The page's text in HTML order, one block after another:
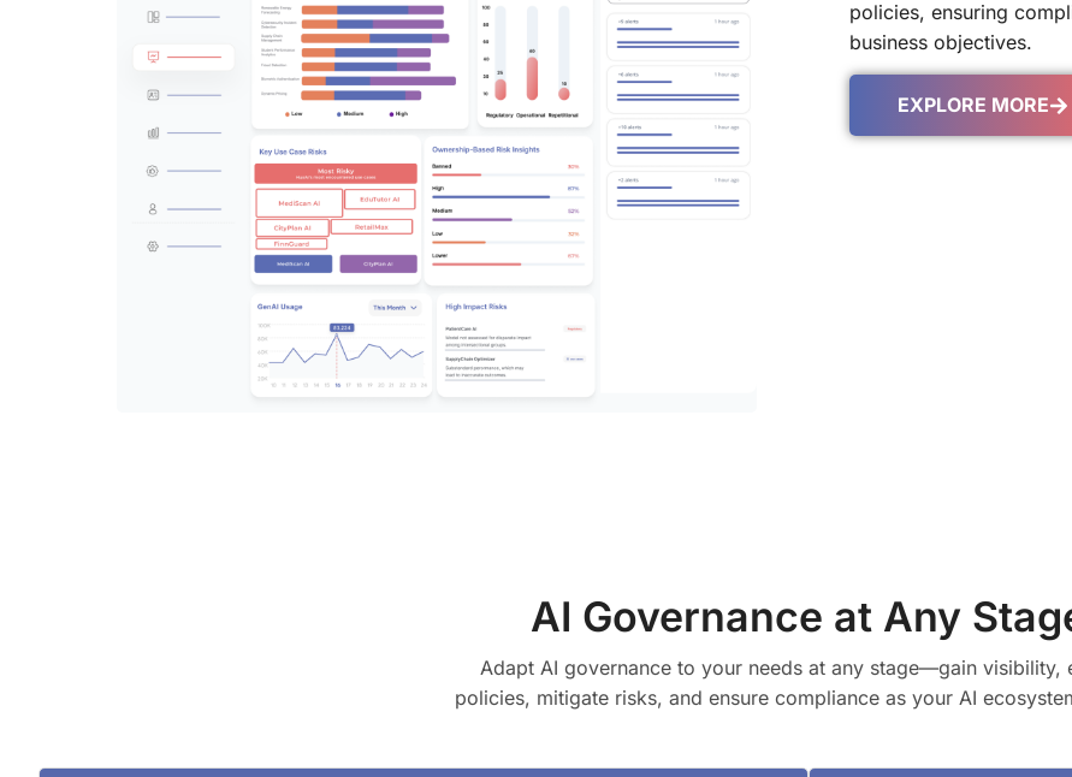
policies, ensuring
business objectives.
EXPLORE MORE
AI Governance at Any
Adapt AI governance to your needs at any stage—gain visibility,
policies, mitigate risks, and ensure compliance as your AI